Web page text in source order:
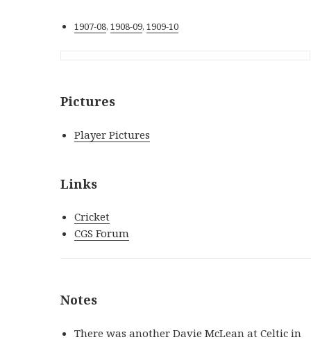
1907-08,1908-09,1909-10
Pictures
Player Pictures
Links
Cricket
CGS Forum
Notes
There was another Davie McLean at Celtic in